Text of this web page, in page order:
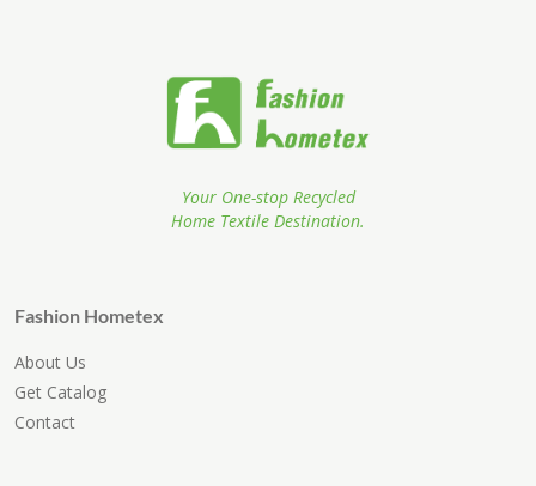
Your One-stop Recycled
Home Textile Destination.
Fashion Hometex
About Us
Get Catalog
Contact